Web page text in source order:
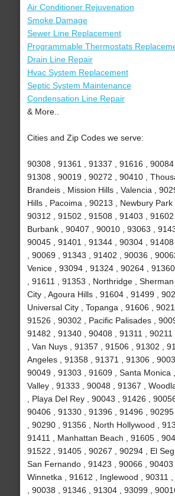
Air Conditioner Rejuvenation
Smoke Damage
Sewer Line Replacement
Programmable Thermostats
Drain Line Repair
Hvac System Replacement
Septic System Maintenance
Condensation Line Repair
& More..
Cities and Zip Codes we serve:
90308 , 91361 , 91337 , 91616 , 90084
91308 , 90019 , 90272 , 90410 ,
Brandeis , Mission Hills , Valencia ,
Hills , Pacoima , 90213 , Newbury Park
90312 , 91502 , 91508 , 91403 , 91602
Burbank , 90407 , 90010 , 93063 ,
90045 , 91401 , 91344 , 90304 ,
, 90069 , 91343 , 91402 , 90036 ,
Venice , 93094 , 91324 , 90264 ,
, 91611 , 91353 , Northridge ,
City , Agoura Hills , 91604 , 91499 ,
Universal City , Topanga , 91606 ,
91526 , 90302 , Pacific Palisades ,
91482 , 91340 , 90408 , 91311 ,
, Van Nuys , 91357 , 91506 , 91302 ,
Angeles , 91358 , 91371 , 91306 ,
90049 , 91303 , 91609 , Santa Monica
Valley , 91333 , 90048 , 91367 ,
, Playa Del Rey , 90043 , 91426 ,
90406 , 91330 , 91396 , 91496 ,
, 90290 , 91356 , North Hollywood ,
91411 , Manhattan Beach , 91605 ,
91522 , 91405 , 90267 , 90294 , El
San Fernando , 91423 , 90066 , 90403
Winnetka , 91612 , Inglewood , 90311
, 90038 , 91346 , 91304 , 93099 ,